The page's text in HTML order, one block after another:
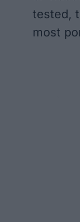
tested,
most